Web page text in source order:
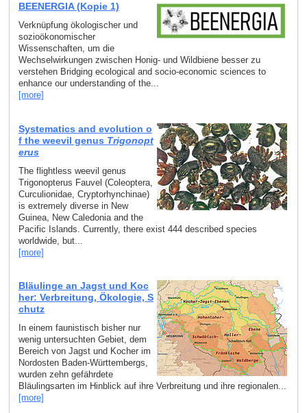
BEENERGIA (Kopie 1)
Verknüpfung ökologischer und
sozioökonomischer
Wissenschaften, um die
Wechselwirkungen zwischen Honig- und Wildbiene besser zu
verstehen Bridging ecological and socio-economic sciences to
enhance our understanding of the...
[more]
Systematics and evolution o
f the weevil genus Trigonopt
erus
The flightless weevil genus
Trigonopterus Fauvel (Coleoptera,
Curculionidae, Cryptorhynchinae)
is extremely diverse in New
Guinea, New Caledonia and the
Pacific Islands. Currently, there exist 444 described species
worldwide, but...
[more]
Bläulinge an Jagst und Koc
her: Verbreitung, Ökologie, S
chutz
In einem faunistisch bisher nur
wenig untersuchten Gebiet, dem
Bereich von Jagst und Kocher im
Nordosten Baden-Württembergs,
wurden zehn gefährdete
Bläulingsarten im Hinblick auf ihre Verbreitung und ihre regionalen...
[more]